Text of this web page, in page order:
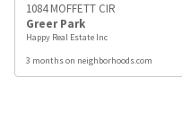
1084 MOFFETT CIR
Greer Park
Happy Real Estate Inc
3 months on neighborhoods.com